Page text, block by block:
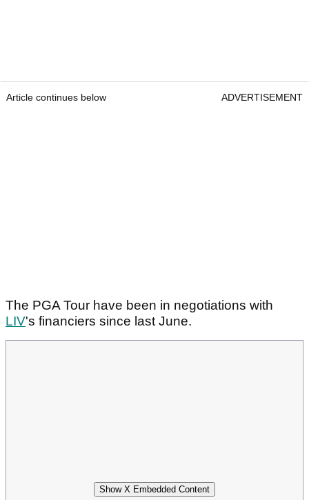
Article continues below ADVERTISEMENT
The PGA Tour have been in negotiations with
LIV's financiers since last June.
Show X Embedded Content